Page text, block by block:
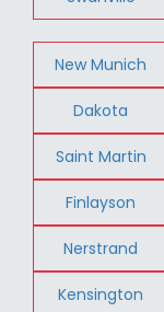
New Munich
Dakota
Saint Martin
Finlayson
Nerstrand
Kensington